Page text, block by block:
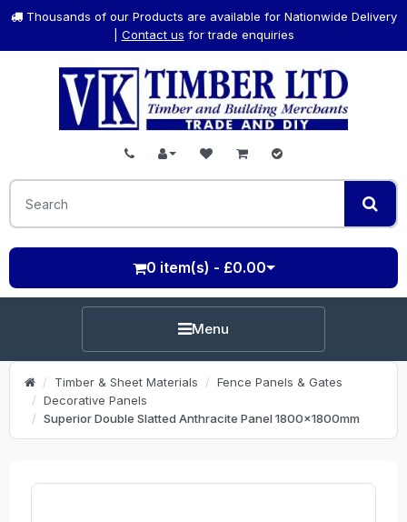
Thousands of our Products are available for Nationwide Delivery
Contact us for trade enquiries
0 item(s) - £0.00
Menu
Timber & Sheet Materials
Fence Panels & Gates
Decorative Panels
Superior Double Slatted Anthracite Panel 1800x1800mm